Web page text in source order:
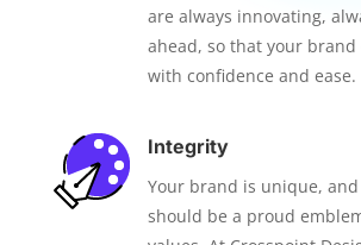
are always innovating,
ahead, so that your
with confidence and ease.
Integrity
Your brand is unique,
should be a proud